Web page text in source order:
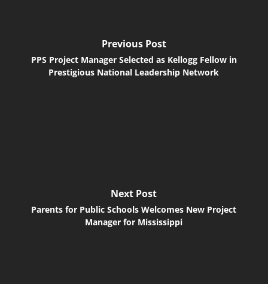
Previous Post
PPS Project Manager Selected as Kellogg Fellow in
Prestigious National Leadership Network
Next Post
Parents for Public Schools Welcomes New Project
Manager for Mississippi